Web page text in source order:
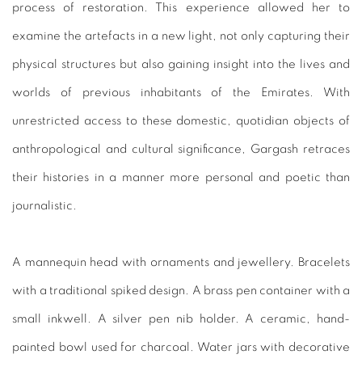
process of restoration. This experience allowed her to
examine the artefacts in a new light, not only capturing their
physical structures but also gaining insight into the lives and
worlds of previous inhabitants of the Emirates. With
unrestricted access to these domestic, quotidian objects of
anthropological and cultural significance, Gargash retraces
their histories in a manner more personal and poetic than
journalistic.
A mannequin head with ornaments and jewellery. Bracelets
with a traditional spiked design. A brass pen container with a
small inkwell. A silver pen nib holder. A ceramic, hand-
painted bowl used for charcoal. Water jars with decorative